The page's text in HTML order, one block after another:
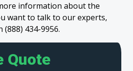
information about the
want to talk to our experts,
434-9956.
Quote